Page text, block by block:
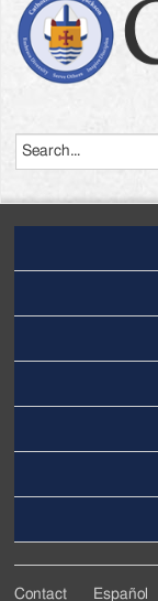
Menu
Menu
Contact Español